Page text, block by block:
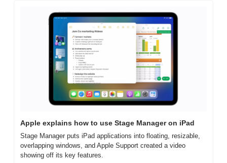
Apple explains how to use Stage Manager on iPad
Stage Manager puts iPad applications into floating, resizable,
overlapping windows, and Apple Support created a video
showing off its key features.